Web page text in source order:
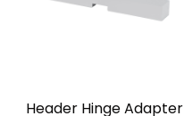
Header Hinge Adapter